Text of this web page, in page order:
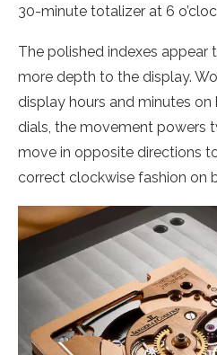
30-minute totalizer at 6
The polished indexes appear
more depth to the display.
display hours and minutes
dials, the movement powers
move in opposite directions
correct clockwise fashion on